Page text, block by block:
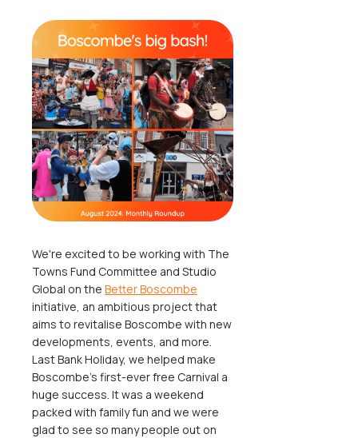
We're excited to be working with The
Towns Fund Committee and Studio
Global on the Better Boscombe
initiative, an ambitious project that
aims to revitalise Boscombe with new
developments, events, and more.
Last Bank Holiday, we helped make
Boscombe's first-ever free Carnival a
huge success. It was a weekend
packed with family fun and we were
glad to see so many people out on